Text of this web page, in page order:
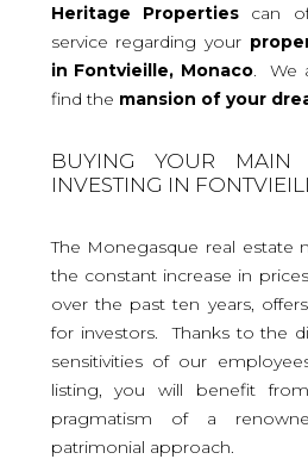
Heritage Propertiescan
service regarding your
in Fontvieille, Monaco. We
find the mansion of your
BUYING YOUR MAIN
INVESTING IN
The Monegasque real estate
the constant increase in
over the past ten years,
for investors. Thanks to the
sensitivities of our
listing, you will benefit
pragmatism of a
patrimonial approach.